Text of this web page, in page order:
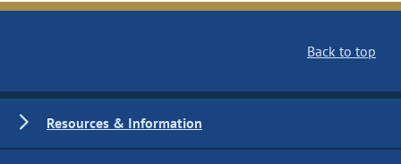
Back to top
Resources & Information